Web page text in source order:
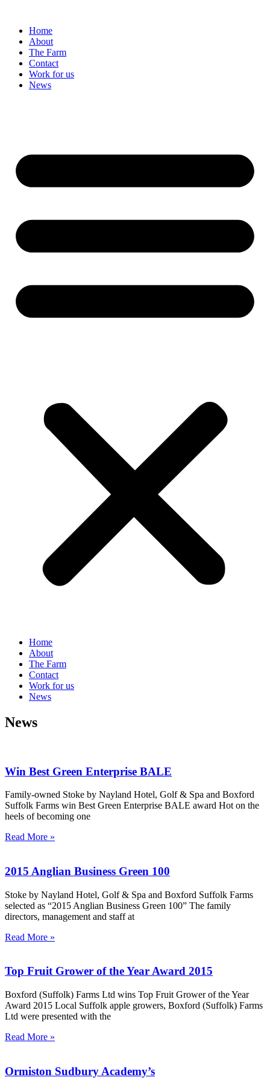
Home
About
The Farm
Contact
Work for us
News
Home
About
The Farm
Contact
Work for us
News
News
Win Best Green Enterprise BALE
Family-owned Stoke by Nayland Hotel, Golf & Spa and Boxford
Suffolk Farms win Best Green Enterprise BALE award Hot on the
heels of becoming one
Read More »
2015 Anglian Business Green 100
Stoke by Nayland Hotel, Golf & Spa and Boxford Suffolk Farms
selected as “2015 Anglian Business Green 100” The family
directors, management and staff at
Read More »
Top Fruit Grower of the Year Award 2015
Boxford (Suffolk) Farms Ltd wins Top Fruit Grower of the Year
Award 2015 Local Suffolk apple growers, Boxford (Suffolk) Farms
Ltd were presented with the
Read More »
Ormiston Sudbury Academy’s